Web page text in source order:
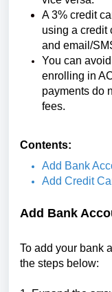
A 3% credit
using a credit
and email/
You can
enrolling in
payments do
fees.
Contents:
Add Bank
Add Credit
Add Bank
To add your bank
the steps below: